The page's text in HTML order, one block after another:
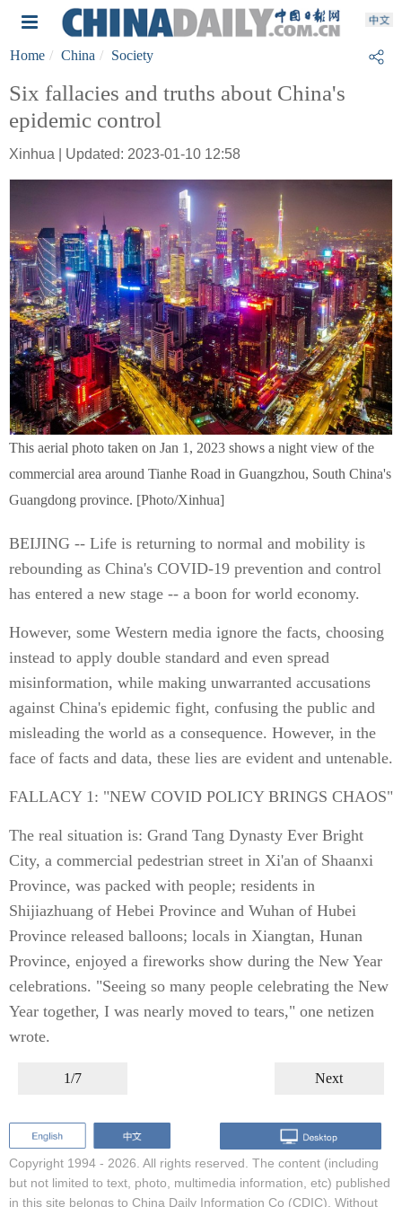
Home China Society
Six fallacies and truths about China's
epidemic control
Xinhua | Updated: 2023-01-10 12:58
This aerial photo taken on Jan 1, 2023 shows a night view of the
commercial area around Tianhe Road in Guangzhou, South China's
Guangdong province. [Photo/Xinhua]
BEIJING -- Life is returning to normal and mobility is
rebounding as China's COVID-19 prevention and control
has entered a new stage -- a boon for world economy.
However, some Western media ignore the facts, choosing
instead to apply double standard and even spread
misinformation, while making unwarranted accusations
against China's epidemic fight, confusing the public and
misleading the world as a consequence. However, in the
face of facts and data, these lies are evident and untenable.
FALLACY 1: "NEW COVID POLICY BRINGS CHAOS"
The real situation is: Grand Tang Dynasty Ever Bright
City, a commercial pedestrian street in Xi'an of Shaanxi
Province, was packed with people; residents in
Shijiazhuang of Hebei Province and Wuhan of Hubei
Province released balloons; locals in Xiangtan, Hunan
Province, enjoyed a fireworks show during the New Year
celebrations. "Seeing so many people celebrating the New
Year together, I was nearly moved to tears," one netizen
wrote.
1/7 Next
Copyright 1994 - 2026. All rights reserved. The content (including
but not limited to text, photo, multimedia information, etc) published
in this site belongs to China Daily Information Co (CDIC). Without